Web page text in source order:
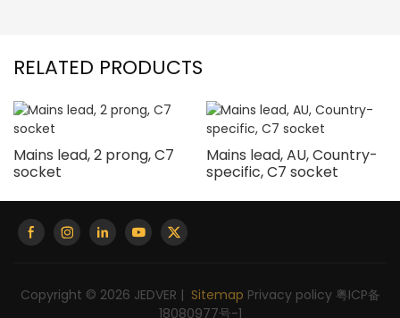
RELATED PRODUCTS
Mains lead, 2 prong, C7
socket
Mains lead, AU, Country-
specific, C7 socket
Copyright © 2026 JEDVER | Sitemap Privacy policy 粤ICP备
18080977号-1